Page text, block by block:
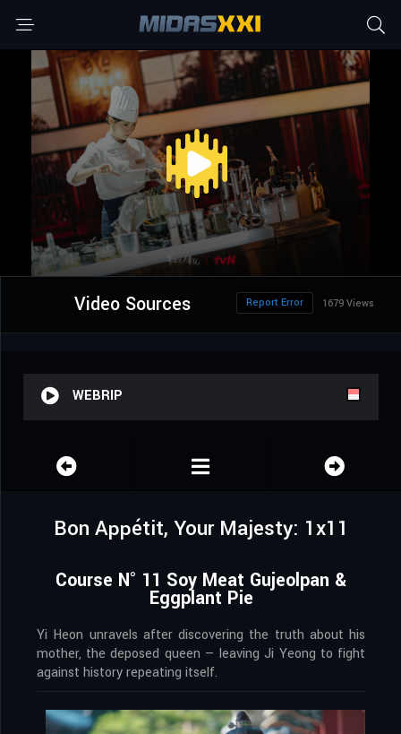
Video Sources 1679 Views
Report Error
WEBRIP
Bon Appétit, Your Majesty: 1x11
Course N° 11 Soy Meat Gujeolpan &
Eggplant Pie
Yi Heon unravels after discovering the truth about his
mother, the deposed queen — leaving Ji Yeong to fight
against history repeating itself.